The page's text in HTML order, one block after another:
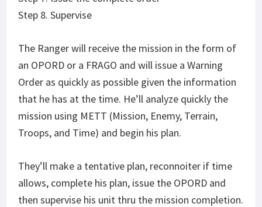
Step 8. Supervise
The Ranger will receive the mission in the form of
an OPORD or a FRAGO and will issue a Warning
Order as quickly as possible given the information
that he has at the time. He’ll analyze quickly the
mission using METT (Mission, Enemy, Terrain,
Troops, and Time) and begin his plan.
They’ll make a tentative plan, reconnoiter if time
allows, complete his plan, issue the OPORD and
then supervise his unit thru the mission completion.